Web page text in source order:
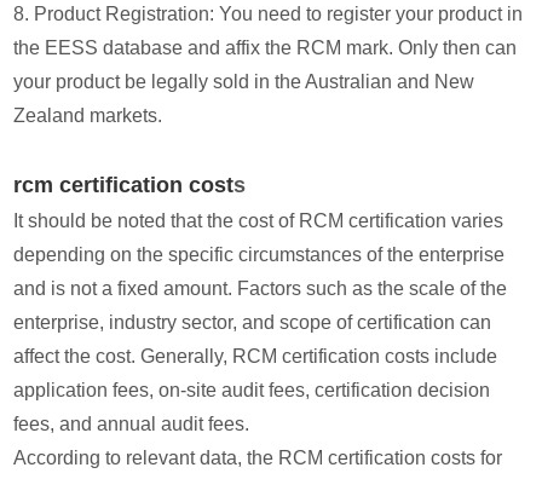
8. Product Registration: You need to register your product in
the EESS database and affix the RCM mark. Only then can
your product be legally sold in the Australian and New
Zealand markets.
rcm certification costs
It should be noted that the cost of RCM certification varies
depending on the specific circumstances of the enterprise
and is not a fixed amount. Factors such as the scale of the
enterprise, industry sector, and scope of certification can
affect the cost. Generally, RCM certification costs include
application fees, on-site audit fees, certification decision
fees, and annual audit fees.
According to relevant data, the RCM certification costs for